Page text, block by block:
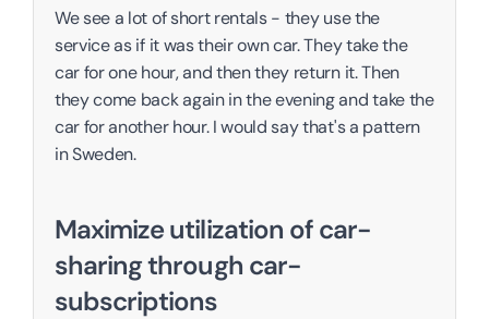
We see a lot of short rentals - they use the
service as if it was their own car. They take the
car for one hour, and then they return it. Then
they come back again in the evening and take the
car for another hour. I would say that's a pattern
in Sweden.
Maximize utilization of car-
sharing through car-
subscriptions